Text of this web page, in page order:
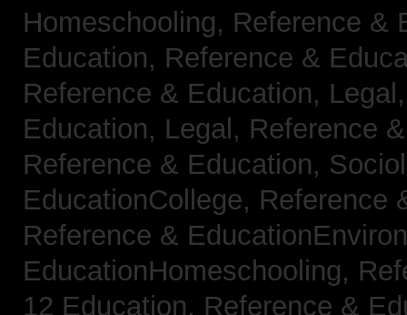
Homeschooling, Reference &
Education, Reference &
Reference & Education,
Education, Legal, Reference
Reference & Education,
EducationCollege, Reference
Reference &
EducationHomeschooling,
12 Education, Reference &